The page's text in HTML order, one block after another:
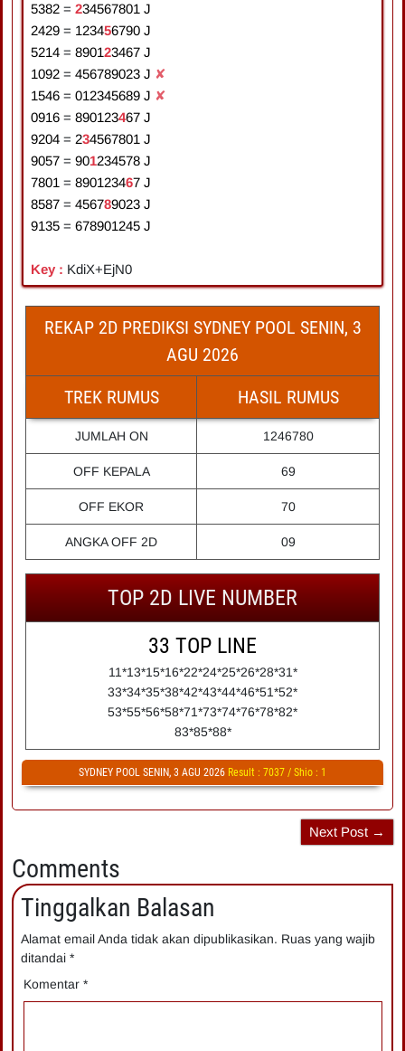
5382 = 234567801 J
2429 = 123456790 J
5214 = 890123467 J
1092 = 456789023 J ✘
1546 = 012345689 J ✘
0916 = 890123467 J
9204 = 234567801 J
9057 = 901234578 J
7801 = 890123467 J
8587 = 456789023 J
9135 = 678901245 J
Key : KdiX+EjN0
REKAP 2D PREDIKSI SYDNEY POOL SENIN, 3
AGU 2026
TREK RUMUS
HASIL RUMUS
JUMLAH ON 1246780
OFF KEPALA 69
OFF EKOR 70
ANGKA OFF 2D 09
TOP 2D LIVE NUMBER
33 TOP LINE
11*13*15*16*22*24*25*26*28*31*
33*34*35*38*42*43*44*46*51*52*
53*55*56*58*71*73*74*76*78*82*
83*85*88*
SYDNEY POOL SENIN, 3 AGU 2026 Result : 7037 / Shio : 1
Next Post →
Comments
Tinggalkan Balasan
Alamat email Anda tidak akan dipublikasikan. Ruas yang wajib
ditandai *
Komentar *